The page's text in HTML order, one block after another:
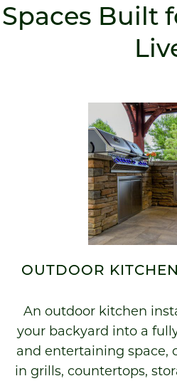
Spaces Built
OUTDOOR
An outdoor kitchen
your backyard into a
and entertaining space,
in grills, countertops,